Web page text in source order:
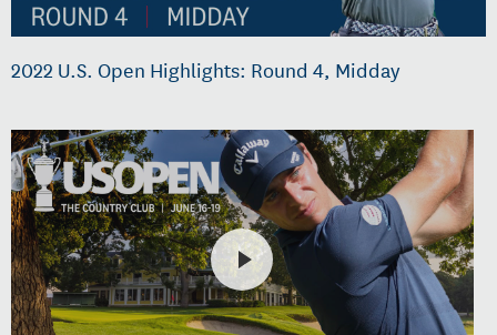
2022 U.S. Open Highlights: Round 4, Midday